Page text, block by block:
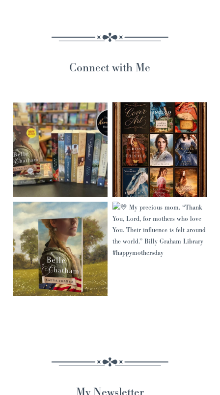
Connect with Me
My Newsletter